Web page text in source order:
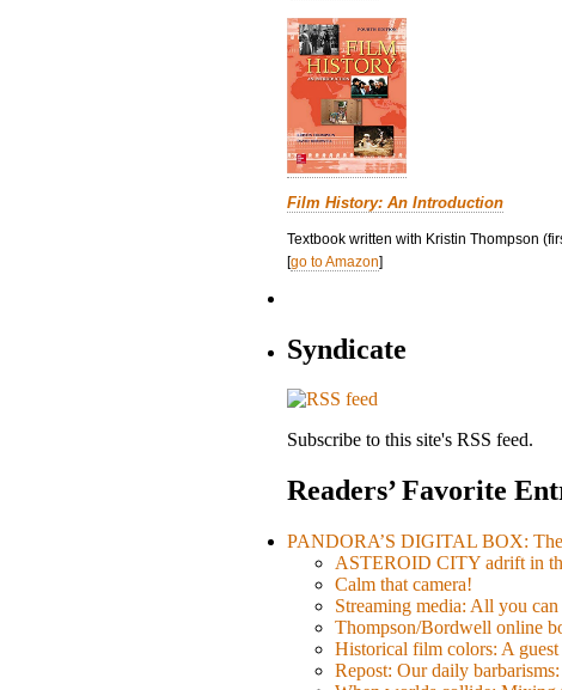
Film History: An Introduction
Textbook written with Kristin Thompson
[go to Amazon]
Syndicate
Subscribe to this site's RSS feed.
Readers’ Favorite
PANDORA’S DIGITAL BOX:
ASTEROID CITY adrift in
Calm that camera!
Streaming media: All you
Thompson/Bordwell online
Historical film colors: A
Repost: Our daily